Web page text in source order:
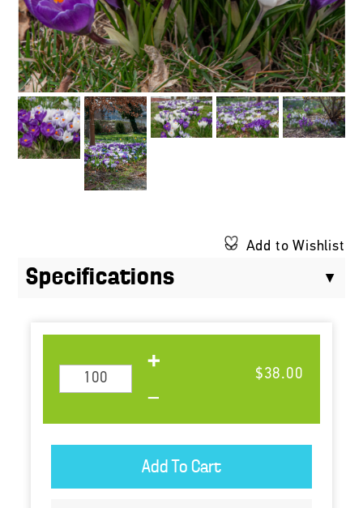
Add to Wishlist
Specifications
$38.00